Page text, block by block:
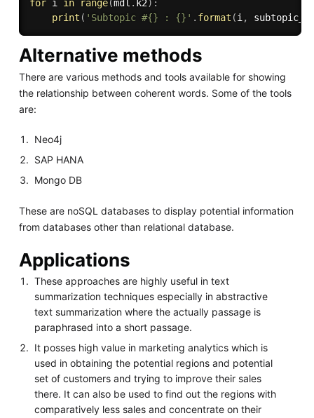
for i in range(mdl . k2 ) :
print ( 'Subtopic #{} : {}' . format (i ,
Alternative methods
There are various methods and tools available for showing
the relationship between coherent words. Some of the tools
are:
Neo4j
SAP HANA
Mongo DB
These are noSQL databases to display potential information
from databases other than relational database.
Applications
These approaches are highly useful in text
summarization techniques especially in abstractive
text summarization where the actually passage is
paraphrased into a short passage.
It posses high value in marketing analytics which is
used in obtaining the potential regions and potential
set of customers and trying to improve their sales
there. It can also be used to find out the regions with
comparatively less sales and concentrate on their